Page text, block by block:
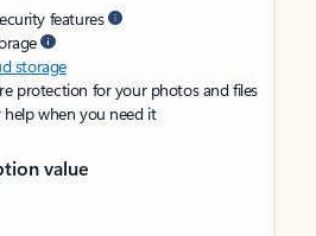
features
storage
protection for your photos and files
when you need it
value